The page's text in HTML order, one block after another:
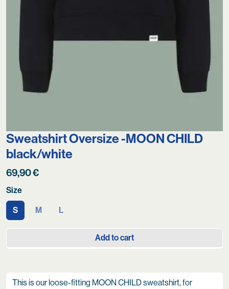
Sweatshirt Oversize -MOON CHILD
black/white
69,90€
Size
S M L
Add to cart
This is our loose-fitting MOON CHILD sweatshirt, for